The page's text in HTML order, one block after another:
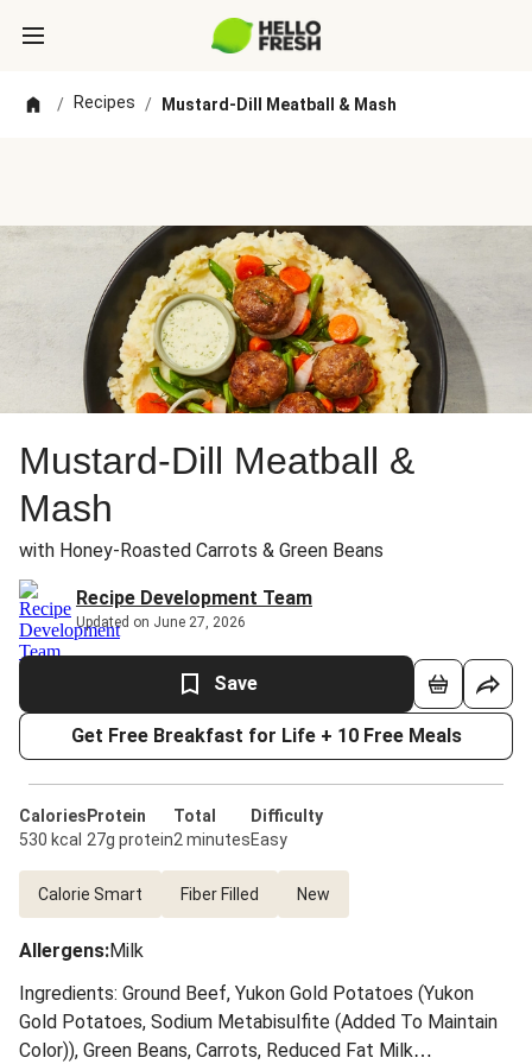
/ Recipes / Mustard-Dill Meatball & Mash
Mustard-Dill Meatball &
Mash
with Honey-Roasted Carrots & Green Beans
Recipe Development Team
Updated on June 27, 2026
Save
Get Free Breakfast for Life + 10 Free Meals
Calories
530 kcal
Protein
27g protein
Total
2 minutes
Difficulty
Easy
Calorie Smart Fiber Filled New
Allergens:Milk
Ingredients: Ground Beef, Yukon Gold Potatoes (Yukon
Gold Potatoes, Sodium Metabisulfite (Added To Maintain
Color)), Green Beans, Carrots, Reduced Fat Milk